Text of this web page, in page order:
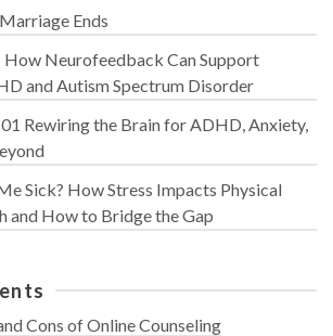
Ends
How Neurofeedback Can Support
and Autism Spectrum Disorder
Rewiring the Brain for ADHD, Anxiety,
Sick? How Stress Impacts Physical
and How to Bridge the Gap
Cons of Online Counseling